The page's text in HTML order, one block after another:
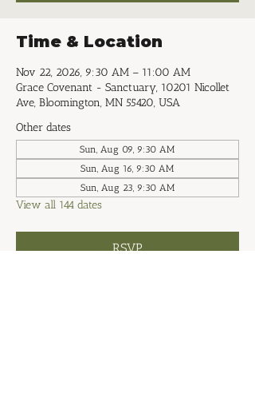
Time & Location
Nov 22, 2026, 9:30 AM – 11:00 AM
Grace Covenant - Sanctuary, 10201 Nicollet
Ave, Bloomington, MN 55420, USA
Other dates
Sun, Aug 09, 9:30 AM
Sun, Aug 16, 9:30 AM
Sun, Aug 23, 9:30 AM
View all 144 dates
RSVP